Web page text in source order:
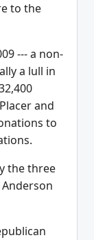
to the
--- a non-
a lull in
and
to
the three